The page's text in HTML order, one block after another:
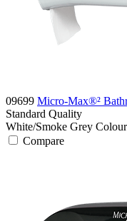
09699 Micro-Max®²
Standard Quality
White/Smoke Grey Colour
Compare